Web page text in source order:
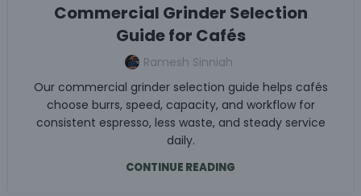
Commercial Grinder Selection
Guide for Cafés
Ramesh Sinniah
Our commercial grinder selection guide helps cafés
choose burrs, speed, capacity, and workflow for
consistent espresso, less waste, and steady service
daily.
CONTINUE READING